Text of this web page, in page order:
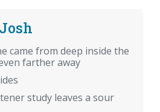
came from deep inside the
farther away
study leaves a sour